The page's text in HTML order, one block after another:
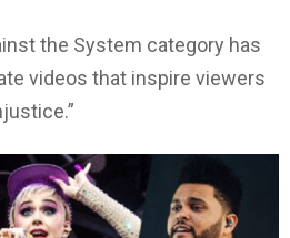
the System category has
videos that inspire viewers